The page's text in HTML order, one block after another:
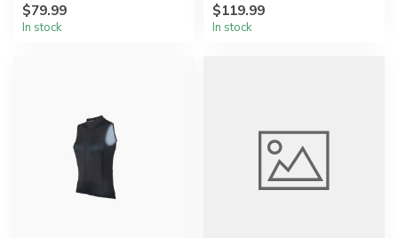
$79.99
In stock
$119.99
In stock